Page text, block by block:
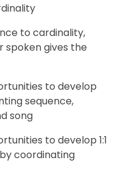
to cardinality,
spoken gives the
to develop
sequence,
song
to develop 1:1
coordinating